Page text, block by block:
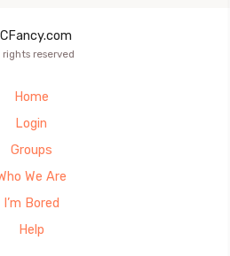
rights reserved
Home
Login
Groups
We Are
I’m Bored
Help